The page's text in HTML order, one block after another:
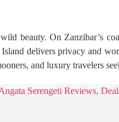
beauty. On Zanzibar’s
delivers privacy and
and luxury travelers